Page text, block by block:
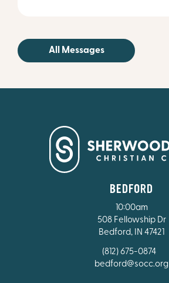
All Messages
BEDFORD
10:00am
508 Fellowship Dr
Bedford, IN 47421
(812) 675-0874
bedford@socc.org